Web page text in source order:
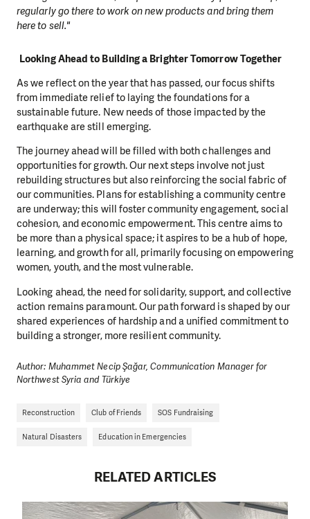
regularly go there to work on new products and bring them
here to sell."
Looking Ahead to Building a Brighter Tomorrow Together
As we reflect on the year that has passed, our focus shifts
from immediate relief to laying the foundations for a
sustainable future. New needs of those impacted by the
earthquake are still emerging.
The journey ahead will be filled with both challenges and
opportunities for growth. Our next steps involve not just
rebuilding structures but also reinforcing the social fabric of
our communities. Plans for establishing a community centre
are underway; this will foster community engagement, social
cohesion, and economic empowerment. This centre aims to
be more than a physical space; it aspires to be a hub of hope,
learning, and growth for all, primarily focusing on empowering
women, youth, and the most vulnerable.
Looking ahead, the need for solidarity, support, and collective
action remains paramount. Our path forward is shaped by our
shared experiences of hardship and a unified commitment to
building a stronger, more resilient community.
Author: Muhammet Necip Şağar, Communication Manager for
Northwest Syria and Türkiye
Reconstruction Club of Friends SOS Fundraising
Natural Disasters Education in Emergencies
RELATED ARTICLES